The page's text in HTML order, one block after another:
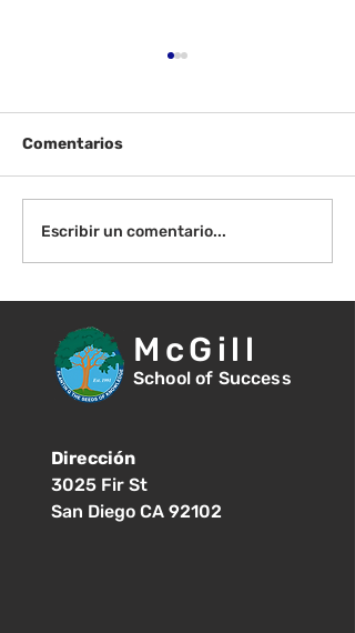
100 días en el aula K/1
Comentarios
Escribir un comentario...
McGill
School of Success
Dirección
3025 Fir St
San Diego CA 92102